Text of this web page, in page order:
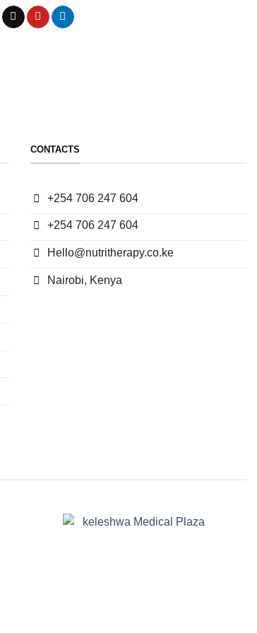
CONTACTS
+254 706 247 604
+254 706 247 604
Hello@nutritherapy.co.ke
Nairobi, Kenya